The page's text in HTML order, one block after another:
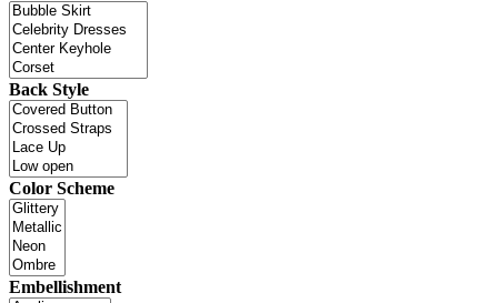
Back Style
Color Scheme
Embellishment